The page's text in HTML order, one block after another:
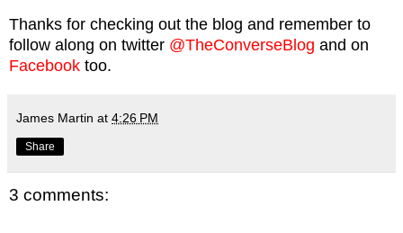
Thanks for checking out the blog and remember to
follow along on twitter @TheConverseBlog and on
Facebook too.
James Martin at 4:26 PM
Share
3 comments: